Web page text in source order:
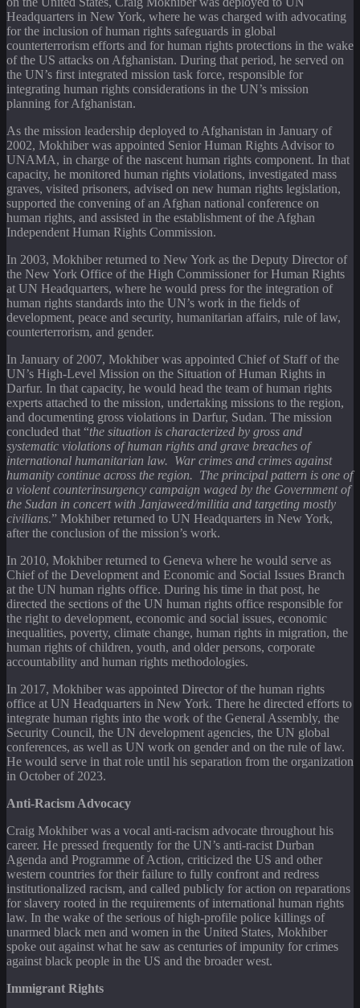
Headquarters in New York, where he was charged with advocating
for the inclusion of human rights safeguards in global
counterterrorism efforts and for human rights protections in the wake
of the US attacks on Afghanistan. During that period, he served on
the UN’s first integrated mission task force, responsible for
integrating human rights considerations in the UN’s mission
planning for Afghanistan.
As the mission leadership deployed to Afghanistan in January of
2002, Mokhiber was appointed Senior Human Rights Advisor to
UNAMA, in charge of the nascent human rights component. In that
capacity, he monitored human rights violations, investigated mass
graves, visited prisoners, advised on new human rights legislation,
supported the convening of an Afghan national conference on
human rights, and assisted in the establishment of the Afghan
Independent Human Rights Commission.
In 2003, Mokhiber returned to New York as the Deputy Director of
the New York Office of the High Commissioner for Human Rights
at UN Headquarters, where he would press for the integration of
human rights standards into the UN’s work in the fields of
development, peace and security, humanitarian affairs, rule of law,
counterterrorism, and gender.
In January of 2007, Mokhiber was appointed Chief of Staff of the
UN’s High-Level Mission on the Situation of Human Rights in
Darfur. In that capacity, he would head the team of human rights
experts attached to the mission, undertaking missions to the region,
and documenting gross violations in Darfur, Sudan. The mission
concluded that “the situation is characterized by gross and
systematic violations of human rights and grave breaches of
international humanitarian law. War crimes and crimes against
humanity continue across the region. The principal pattern is one of
a violent counterinsurgency campaign waged by the Government of
the Sudan in concert with Janjaweed/militia and targeting mostly
civilians.” Mokhiber returned to UN Headquarters in New York,
after the conclusion of the mission’s work.
In 2010, Mokhiber returned to Geneva where he would serve as
Chief of the Development and Economic and Social Issues Branch
at the UN human rights office. During his time in that post, he
directed the sections of the UN human rights office responsible for
the right to development, economic and social issues, economic
inequalities, poverty, climate change, human rights in migration, the
human rights of children, youth, and older persons, corporate
accountability and human rights methodologies.
In 2017, Mokhiber was appointed Director of the human rights
office at UN Headquarters in New York. There he directed efforts to
integrate human rights into the work of the General Assembly, the
Security Council, the UN development agencies, the UN global
conferences, as well as UN work on gender and on the rule of law.
He would serve in that role until his separation from the organization
in October of 2023.
Anti-Racism Advocacy
Craig Mokhiber was a vocal anti-racism advocate throughout his
career. He pressed frequently for the UN’s anti-racist Durban
Agenda and Programme of Action, criticized the US and other
western countries for their failure to fully confront and redress
institutionalized racism, and called publicly for action on reparations
for slavery rooted in the requirements of international human rights
law. In the wake of the serious of high-profile police killings of
unarmed black men and women in the United States, Mokhiber
spoke out against what he saw as centuries of impunity for crimes
against black people in the US and the broader west.
Immigrant Rights